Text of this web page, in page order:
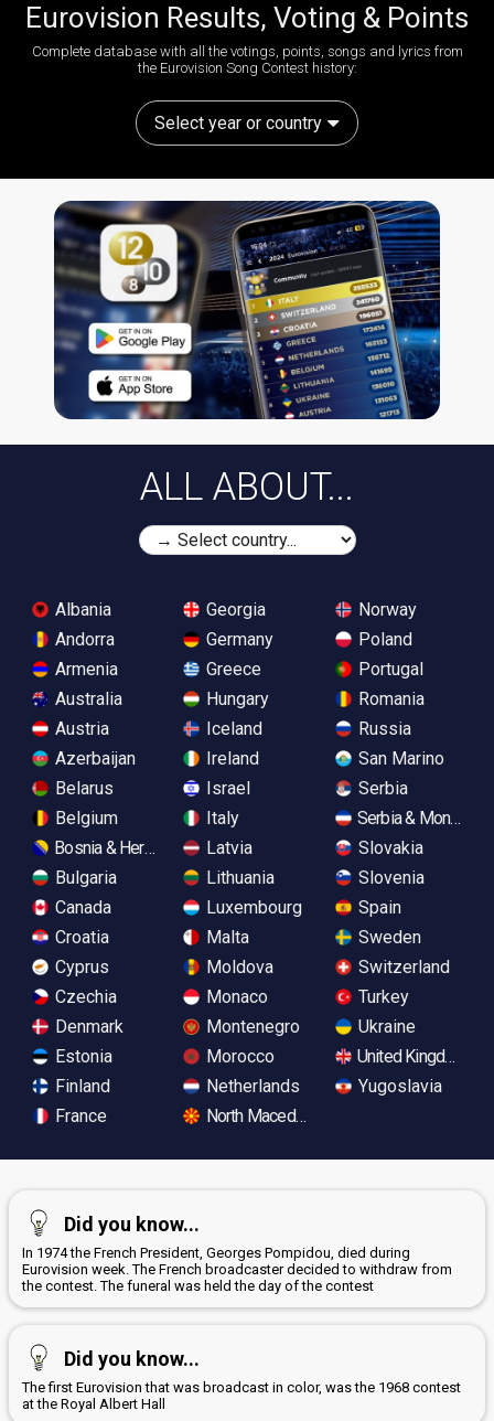
Eurovision Results, Voting & Points
Complete database with all the votings, points, songs and lyrics from
the Eurovision Song Contest history:
Select year or country
ALL ABOUT...
Albania
Andorra
Armenia
Australia
Austria
Azerbaijan
Belarus
Belgium
Bosnia & Herzegovina
Bulgaria
Canada
Croatia
Cyprus
Czechia
Denmark
Estonia
Finland
France
Georgia
Germany
Greece
Hungary
Iceland
Ireland
Israel
Italy
Latvia
Lithuania
Luxembourg
Malta
Moldova
Monaco
Montenegro
Morocco
Netherlands
North Macedonia
Norway
Poland
Portugal
Romania
Russia
San Marino
Serbia
Serbia &
Slovakia
Slovenia
Spain
Sweden
Switzerland
Turkey
Ukraine
United Kingdom
Yugoslavia
Did you know...
In 1974 the French President, Georges Pompidou, died during
Eurovision week. The French broadcaster decided to withdraw from
the contest. The funeral was held the day of the contest
Did you know...
The first Eurovision that was broadcast in color, was the 1968 contest
at the Royal Albert Hall